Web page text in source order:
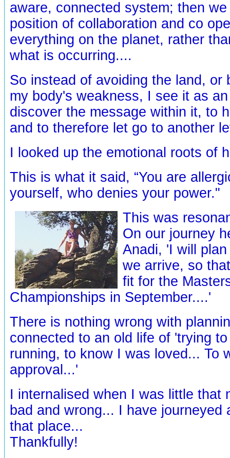
aware, connected system; then
position of collaboration and co
everything on the planet, rather
what is occurring....
So instead of avoiding the land, or
my body's weakness, I see it as
discover the message within it, to
and to therefore let go to another
I looked up the emotional roots of
This is what it said, “You are
yourself, who denies your power."
This was
On our journey
Anadi, 'I will
we arrive, so
fit for the
Championships in September....'
There is nothing wrong with
connected to an old life of 'trying
running, to know I was loved... To
approval...'
I internalised when I was little that
bad and wrong... I have journeyed
that place...
Thankfully!